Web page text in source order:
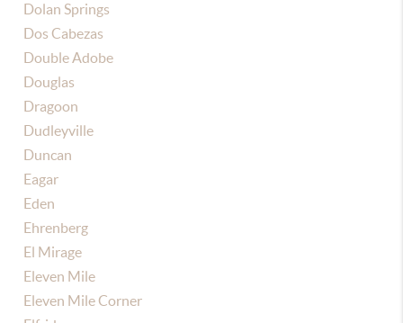
Dolan Springs
Dos Cabezas
Double Adobe
Douglas
Dragoon
Dudleyville
Duncan
Eagar
Eden
Ehrenberg
El Mirage
Eleven Mile
Eleven Mile Corner